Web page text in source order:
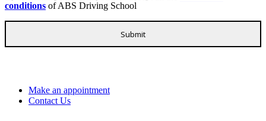
conditions of ABS Driving School
Make an appointment
Contact Us